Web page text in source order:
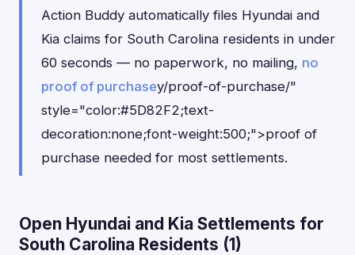
Action Buddy automatically files Hyundai and
Kia claims for South Carolina residents in under
60 seconds — no paperwork, no mailing, no
proof of purchasey/proof-of-purchase/"
style="color:#5D82F2;text-
decoration:none;font-weight:500;">proof of
purchase needed for most settlements.
Open Hyundai and Kia Settlements for
South Carolina Residents (1)